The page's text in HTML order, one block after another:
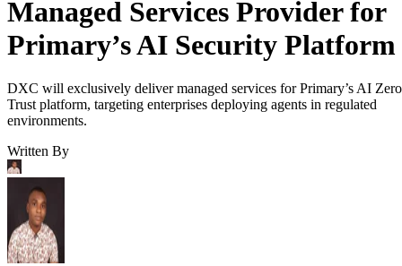
Managed Services Provider for
Primary’s AI Security Platform
DXC will exclusively deliver managed services for Primary’s AI Zero
Trust platform, targeting enterprises deploying agents in regulated
environments.
Written By